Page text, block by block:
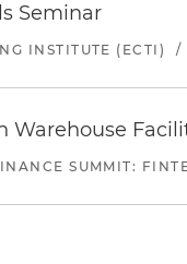
Seminar
INSTITUTE (ECTI) /
Warehouse
SUMMIT: